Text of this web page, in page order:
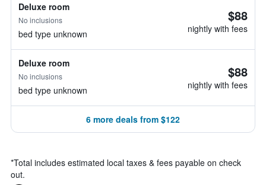
Deluxe room
No inclusions
bed type unknown
$88
nightly with fees
Deluxe room
No inclusions
bed type unknown
$88
nightly with fees
6 more deals from $122
*Total includes estimated local taxes & fees payable on check
out.